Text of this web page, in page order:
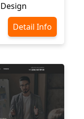
Detail Info